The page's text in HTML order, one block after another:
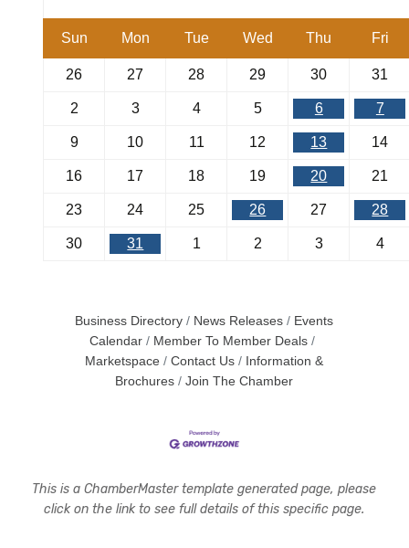
Sun Mon Tue Wed Thu Fri
26 27 28 29 30 31
2 3 4 5 6 7
9 10 11 12 13 14
16 17 18 19 20 21
23 24 25 26 27 28
30 31 1 2 3 4
Business Directory News Releases
Events
Calendar
Member To Member Deals
Marketspace
Contact Us
Information &
Brochures
Join The Chamber
This is a ChamberMaster template generated page, please
click on the link to see full details of this specific page.